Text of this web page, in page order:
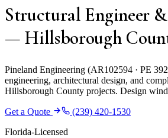
Structural Engineer
— Hillsborough
Pineland Engineering (AR102594 · PE
engineering, architectural design, and
Hillsborough County projects. Design
Get a Quote
(239) 420-1530
Florida-Licensed